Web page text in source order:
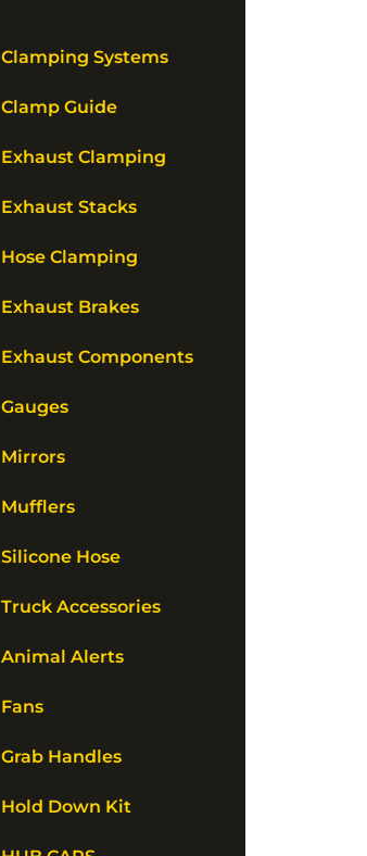
Clamping Systems
Clamp Guide
Exhaust Clamping
Exhaust Stacks
Hose Clamping
Exhaust Brakes
Exhaust Components
Gauges
Mirrors
Mufflers
Silicone Hose
Truck Accessories
Animal Alerts
Fans
Grab Handles
Hold Down Kit